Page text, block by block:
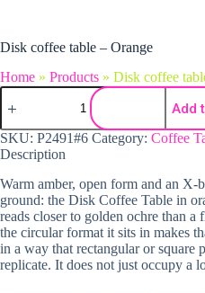
Disk coffee table – Orange
Home » Products » Disk coffee
Disk coffee table - Orange quantity
Add
SKU: P2491#6 Category: Coffee
Description
Warm amber, open form and an X-
ground: the Disk Coffee Table in
reads closer to golden ochre than a
the circular format it sits in makes
in a way that rectangular or square
replicate. It does not just occupy a